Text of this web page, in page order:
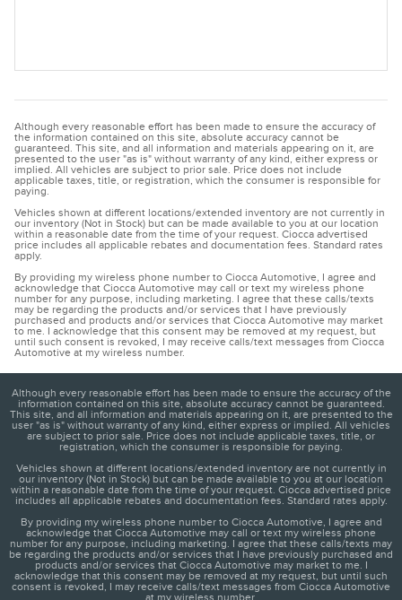
Although every reasonable effort has been made to ensure the accuracy of
the information contained on this site, absolute accuracy cannot be
guaranteed. This site, and all information and materials appearing on it, are
presented to the user "as is" without warranty of any kind, either express or
implied. All vehicles are subject to prior sale. Price does not include
applicable taxes, title, or registration, which the consumer is responsible for
paying.
Vehicles shown at different locations/extended inventory are not currently in
our inventory (Not in Stock) but can be made available to you at our location
within a reasonable date from the time of your request. Ciocca advertised
price includes all applicable rebates and documentation fees. Standard rates
apply.
By providing my wireless phone number to Ciocca Automotive, I agree and
acknowledge that Ciocca Automotive may call or text my wireless phone
number for any purpose, including marketing. I agree that these calls/texts
may be regarding the products and/or services that I have previously
purchased and products and/or services that Ciocca Automotive may market
to me. I acknowledge that this consent may be removed at my request, but
until such consent is revoked, I may receive calls/text messages from Ciocca
Automotive at my wireless number.
Although every reasonable effort has been made to ensure the accuracy of the
information contained on this site, absolute accuracy cannot be guaranteed.
This site, and all information and materials appearing on it, are presented to the
user "as is" without warranty of any kind, either express or implied. All vehicles
are subject to prior sale. Price does not include applicable taxes, title, or
registration, which the consumer is responsible for paying.
Vehicles shown at different locations/extended inventory are not currently in
our inventory (Not in Stock) but can be made available to you at our location
within a reasonable date from the time of your request. Ciocca advertised price
includes all applicable rebates and documentation fees. Standard rates apply.
By providing my wireless phone number to Ciocca Automotive, I agree and
acknowledge that Ciocca Automotive may call or text my wireless phone
number for any purpose, including marketing. I agree that these calls/texts may
be regarding the products and/or services that I have previously purchased and
products and/or services that Ciocca Automotive may market to me. I
acknowledge that this consent may be removed at my request, but until such
consent is revoked, I may receive calls/text messages from Ciocca Automotive